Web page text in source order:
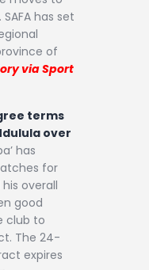
has set
of
via Sport
terms
over
has
for
overall
good
club to
The 24-
expires